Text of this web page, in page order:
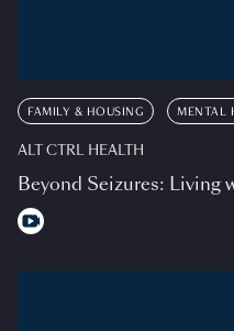
FAMILY & HOUSING MENTAL
ALT CTRL HEALTH
Beyond Seizures: Living